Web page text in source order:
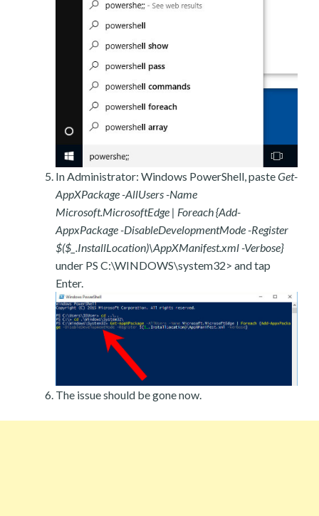
In Administrator: Windows PowerShell, pasteGet-
AppXPackage -AllUsers -Name
Microsoft.MicrosoftEdge | Foreach {Add-
AppxPackage -DisableDevelopmentMode -Register
$($_.InstallLocation)\AppXManifest.xml -Verbose}
under PS C:\WINDOWS\system32> and tap
Enter.
The issue should be gone now.